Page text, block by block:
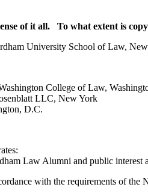
of it all.
To what extent is
University School of Law,
College of Law,
LLC, New York
D.C.
Law Alumni and public interest
with the requirements of